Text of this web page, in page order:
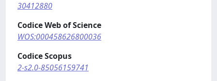
30412880
Codice Web of Science
WOS:000458626800036
Codice Scopus
2-s2.0-85056159741